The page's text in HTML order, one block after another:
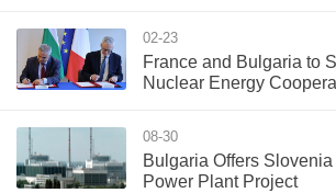
02-23
France and Bulgaria to
Nuclear Energy
08-30
Bulgaria Offers
Power Plant Project